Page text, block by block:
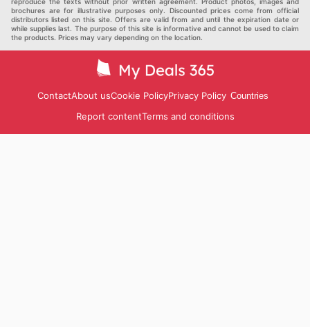
brochures are for illustrative purposes only. Discounted prices come from official
distributors listed on this site. Offers are valid from and until the expiration date or
while supplies last. The purpose of this site is informative and cannot be used to claim
the products. Prices may vary depending on the location.
ContactAbout usCookie PolicyPrivacy Policy Countries
Report contentTerms and conditions